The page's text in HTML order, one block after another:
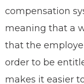
compensation
meaning that a
that the
order to be
makes it easier